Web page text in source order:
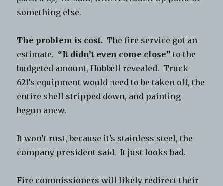
something else.
The problem is cost. The fire service got an
estimate. “It didn’t even come close” to the
budgeted amount, Hubbell revealed. Truck
621’s equipment would need to be taken off, the
entire shell stripped down, and painting
begun anew.
It won’t rust, because it’s stainless steel, the
company president said. It just looks bad.
Fire commissioners will likely redirect their